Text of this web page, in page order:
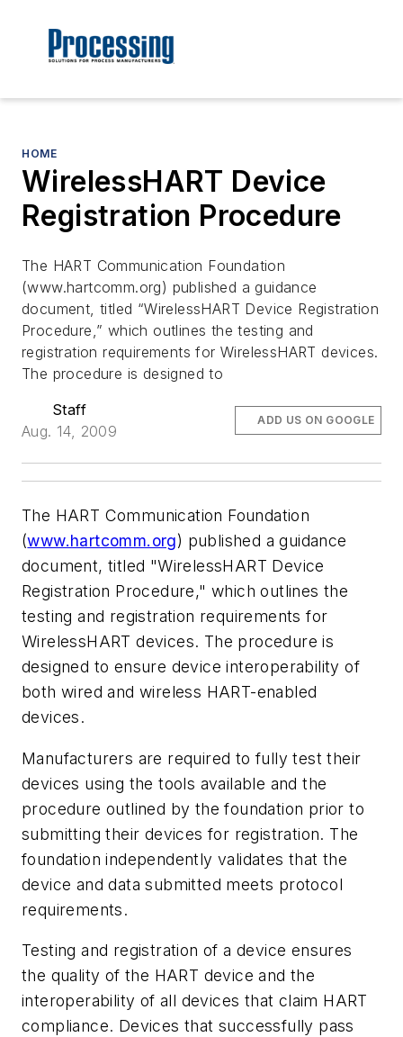
HOME
WirelessHART Device
Registration Procedure
The HART Communication Foundation
(www.hartcomm.org) published a guidance
document, titled “WirelessHART Device Registration
Procedure,” which outlines the testing and
registration requirements for WirelessHART devices.
The procedure is designed to
Staff
Aug. 14, 2009
ADD US ON GOOGLE
The HART Communication Foundation
(www.hartcomm.org) published a guidance
document, titled "WirelessHART Device
Registration Procedure," which outlines the
testing and registration requirements for
WirelessHART devices. The procedure is
designed to ensure device interoperability of
both wired and wireless HART-enabled
devices.
Manufacturers are required to fully test their
devices using the tools available and the
procedure outlined by the foundation prior to
submitting their devices for registration. The
foundation independently validates that the
device and data submitted meets protocol
requirements.
Testing and registration of a device ensures
the quality of the HART device and the
interoperability of all devices that claim HART
compliance. Devices that successfully pass